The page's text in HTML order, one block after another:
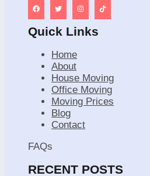
Quick Links
Home
About
House Moving
Office Moving
Moving Prices
Blog
Contact
FAQs
RECENT POSTS